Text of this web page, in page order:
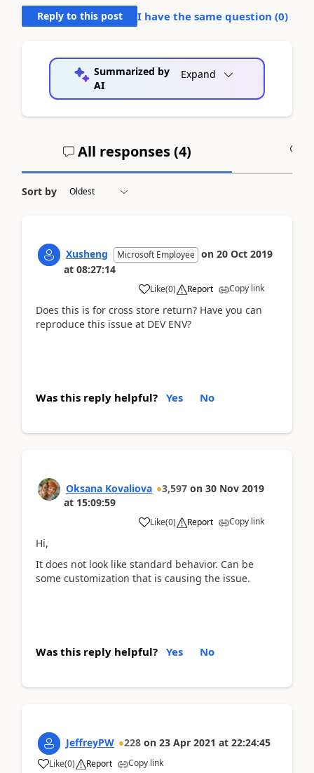
Reply to this post I have the same question (0)
Summarized by
AI
Expand
All responses (4)
Sort by
Xusheng Microsoft Employee on 20 Oct 2019
at 08:27:14
Like(0) Report Copy link
Does this is for cross store return? Have you can
reproduce this issue at DEV ENV?
Was this reply helpful? Yes No
Oksana Kovaliova 3,597 on 30 Nov 2019
at 15:09:59
Like(0) Report Copy link
Hi,
It does not look like standard behavior. Can be
some customization that is causing the issue.
Was this reply helpful? Yes No
JeffreyPW 228 on 23 Apr 2021 at 22:24:45
Like(0) Report Copy link